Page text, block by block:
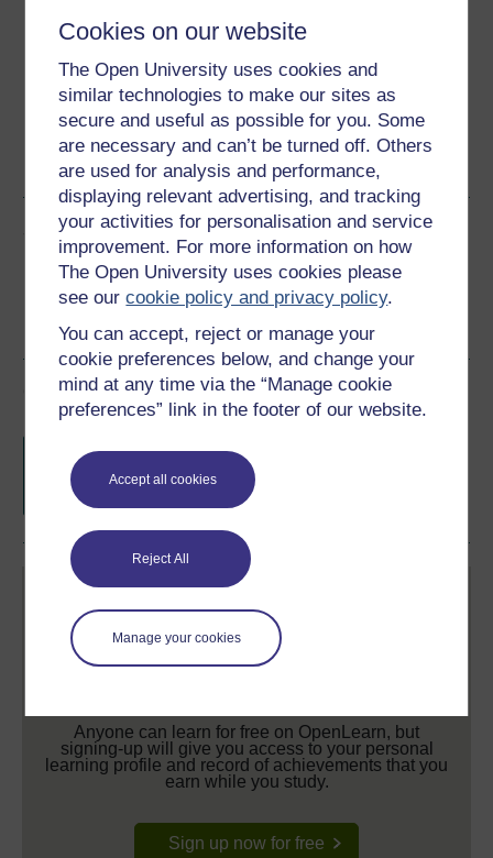
Cookies on our website
The Open University uses cookies and
similar technologies to make our sites as
secure and useful as possible for you. Some
are necessary and can’t be turned off. Others
are used for analysis and performance,
displaying relevant advertising, and tracking
your activities for personalisation and service
improvement. For more information on how
The Open University uses cookies please
see ourcookie policy and privacy policy.
You can accept, reject or manage your
cookie preferences below, and change your
mind at any time via the “Manage cookie
preferences” link in the footer of our website.
Accept all cookies
Reject All
Manage your cookies
Download this course for use offline or for other devices
See more formats
Share this free course
Course rewards
completion of these courses.
Anyone can learn for free on OpenLearn, but
signing-up will give you access to your personal
learning profile and record of achievements that you
earn while you study.
Sign up now for free